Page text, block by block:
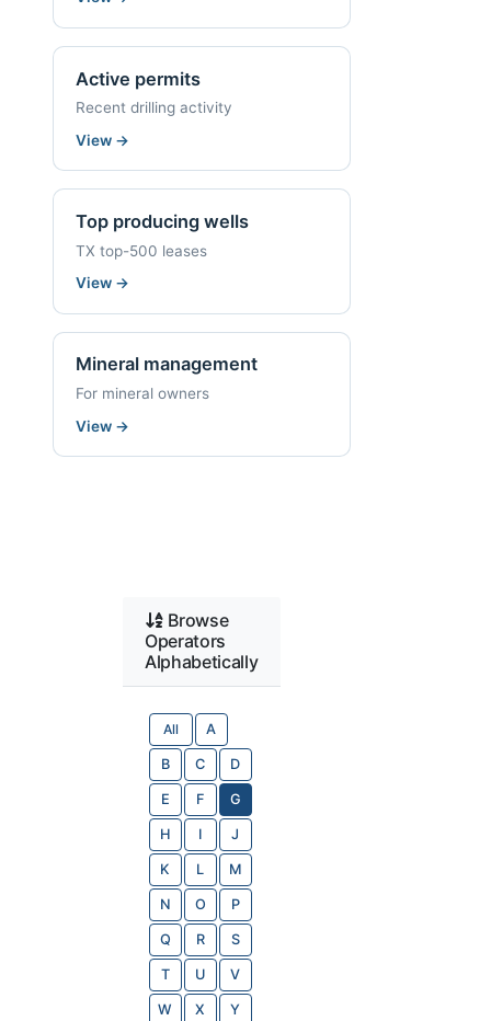
Active permits
Recent drilling activity
View →
Top producing wells
TX top-500 leases
View →
Mineral management
For mineral owners
View →
Browse
Operators
Alphabetically
All A
B C D
E F G
H I J
K L M
N O P
Q R S
T U V
W X Y